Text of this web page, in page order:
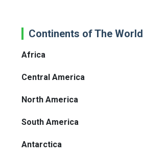
Continents of The World
Africa
Central America
North America
South America
Antarctica